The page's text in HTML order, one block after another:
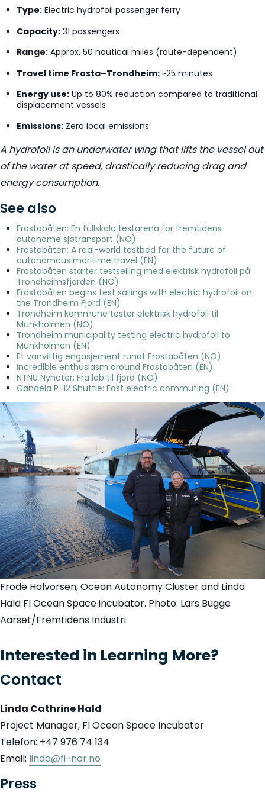
Type: Electric hydrofoil passenger ferry
Capacity: 31 passengers
Range: Approx. 50 nautical miles (route-dependent)
Travel time Frosta–Trondheim: ~25 minutes
Energy use: Up to 80% reduction compared to traditional
displacement vessels
Emissions: Zero local emissions
A hydrofoil is an underwater wing that lifts the vessel out
of the water at speed, drastically reducing drag and
energy consumption.
See also
Frostabåten: En fullskala testarena for fremtidens
autonome sjøtransport (NO)
Frostabåten: A real-world testbed for the future of
autonomous maritime travel (EN)
Frostabåten starter testseiling med elektrisk hydrofoil på
Trondheimsfjorden (NO)
Frostabåten begins test sailings with electric hydrofoil on
the Trondheim Fjord (EN)
Trondheim kommune tester elektrisk hydrofoil til
Munkholmen (NO)
Trondheim municipality testing electric hydrofoil to
Munkholmen (EN)
Et vanvittig engasjement rundt Frostabåten (NO)
Incredible enthusiasm around Frostabåten (EN)
NTNU Nyheter: Fra lab til fjord (NO)
Candela P-12 Shuttle: Fast electric commuting (EN)
Frode Halvorsen, Ocean Autonomy Cluster and Linda
Hald FI Ocean Space incubator. Photo: Lars Bugge
Aarset/Fremtidens Industri
Interested in Learning More?
Contact
Linda Cathrine Hald
Project Manager, FI Ocean Space Incubator
Telefon: +47 976 74 134
Email: linda@fi-nor.no
Press